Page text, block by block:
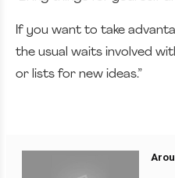
If you want to take
the usual waits involved
or lists for new ideas.”